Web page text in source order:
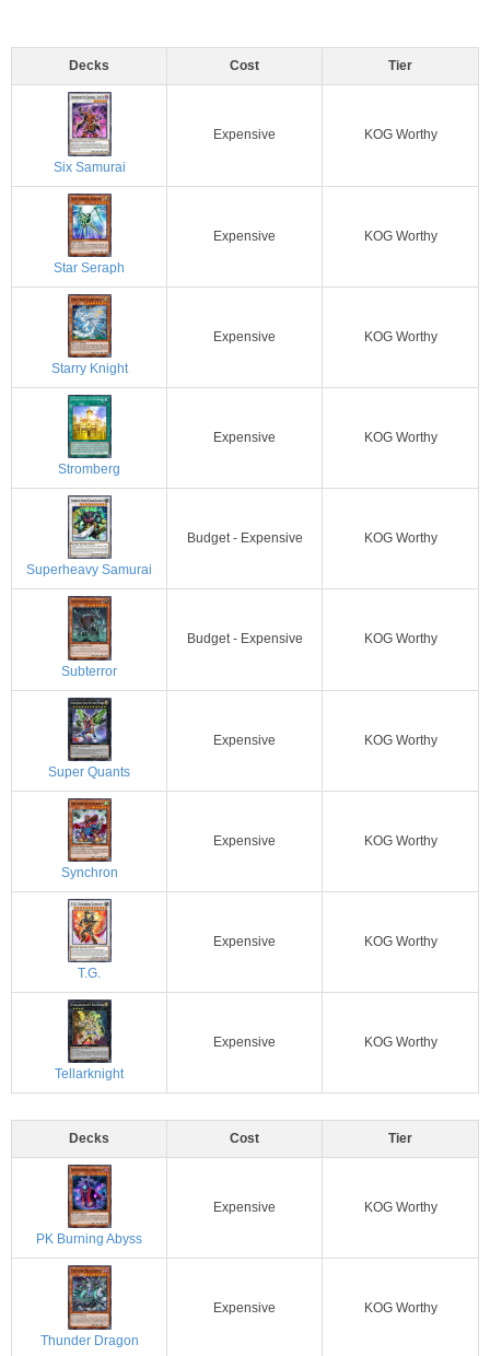
Decks Cost Tier
Six Samurai
Expensive KOG Worthy
Star Seraph
Expensive KOG Worthy
Starry Knight
Expensive KOG Worthy
Stromberg
Expensive KOG Worthy
Superheavy Samurai
Budget - Expensive KOG Worthy
Subterror
Budget - Expensive KOG Worthy
Super Quants
Expensive KOG Worthy
Synchron
Expensive KOG Worthy
T.G.
Expensive KOG Worthy
Tellarknight
Expensive KOG Worthy
Decks Cost Tier
PK Burning Abyss
Expensive KOG Worthy
Thunder Dragon
Expensive KOG Worthy